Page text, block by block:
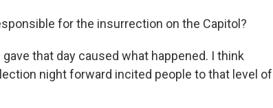
for the insurrection on the Capitol?
that day caused what happened. I think
night forward incited people to that level of